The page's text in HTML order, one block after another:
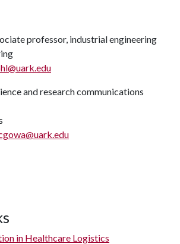
professor, industrial engineering
and research communications
in Healthcare Logistics